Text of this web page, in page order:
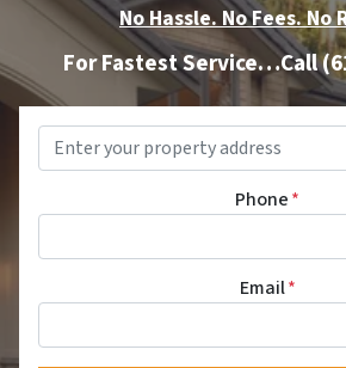
No Hassle. No Fees. No
For Fastest Service…Call
Property
Address*
Phone*
Email*